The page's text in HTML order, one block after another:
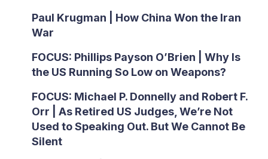
Paul Krugman | How China Won the Iran
War
FOCUS: Phillips Payson O’Brien | Why Is
the US Running So Low on Weapons?
FOCUS: Michael P. Donnelly and Robert F.
Orr | As Retired US Judges, We’re Not
Used to Speaking Out. But We Cannot Be
Silent